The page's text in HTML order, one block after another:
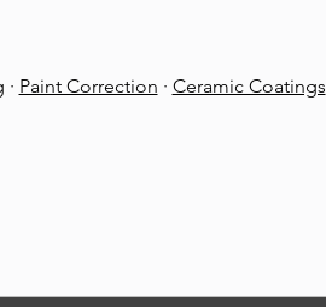
· Paint Correction · Ceramic Coatings